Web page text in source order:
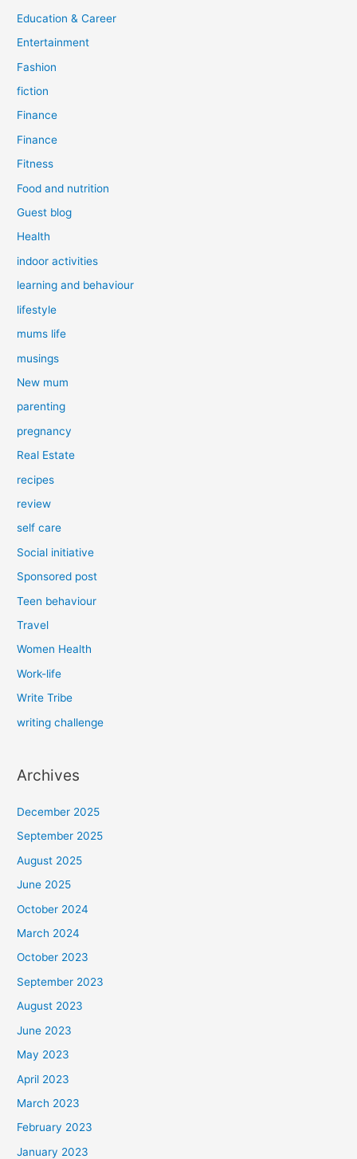
Education & Career
Entertainment
Fashion
fiction
Finance
Finance
Fitness
Food and nutrition
Guest blog
Health
indoor activities
learning and behaviour
lifestyle
mums life
musings
New mum
parenting
pregnancy
Real Estate
recipes
review
self care
Social initiative
Sponsored post
Teen behaviour
Travel
Women Health
Work-life
Write Tribe
writing challenge
Archives
December 2025
September 2025
August 2025
June 2025
October 2024
March 2024
October 2023
September 2023
August 2023
June 2023
May 2023
April 2023
March 2023
February 2023
January 2023